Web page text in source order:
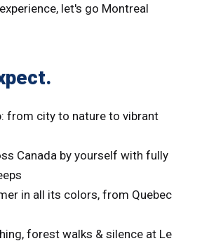
let's go Montreal
from city to nature to vibrant
Canada by yourself with fully
in all its colors, from Quebec
forest walks & silence at Le